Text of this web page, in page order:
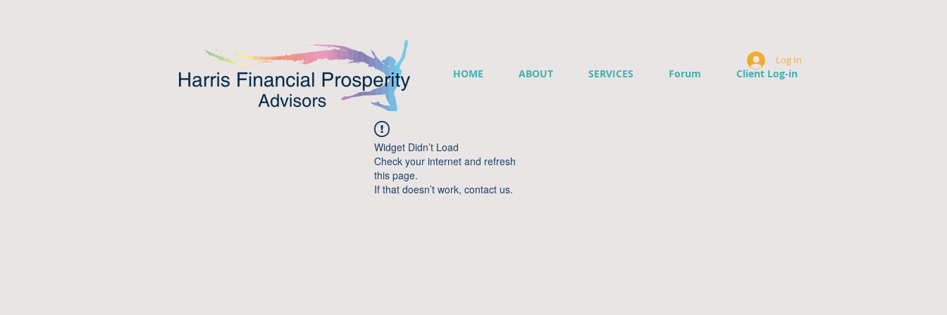
HOME ABOUT SERVICES Forum Client Log-in
Log In
Widget Didn’t Load
Check your internet and refresh
this page.
If that doesn’t work, contact us.